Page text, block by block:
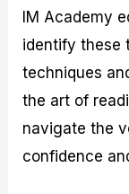
IM Academy
identify these
techniques
the art of
navigate the
confidence